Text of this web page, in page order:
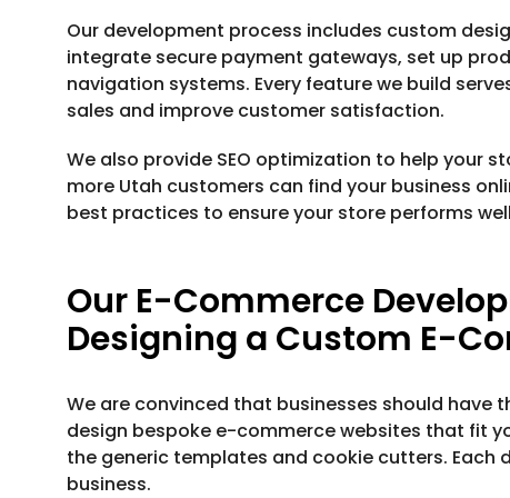
Our development process includes custom
integrate secure payment gateways, set up
navigation systems. Every feature we build
sales and improve customer satisfaction.
We also provide SEO optimization to help your
more Utah customers can find your business
best practices to ensure your store performs
Our E-Commerce
Designing a Custom E-
We are convinced that businesses should have
design bespoke e-commerce websites that fit
the generic templates and cookie cutters. Each
business.